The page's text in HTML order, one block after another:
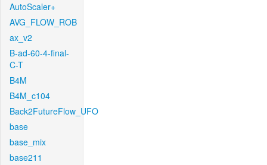
AutoScaler+
AVG_FLOW_ROB
ax_v2
B-ad-60-4-final-
C-T
B4M
B4M_c104
Back2FutureFlow_UFO
base
base_mix
base211